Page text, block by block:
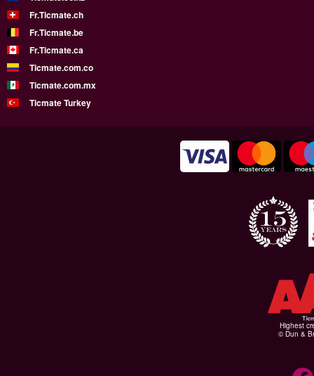
Fr.Ticmate.ch
Fr.Ticmate.be
Fr.Ticmate.ca
Ticmate.com.co
Ticmate.com.mx
Ticmate Turkey
Highest
© Dun &